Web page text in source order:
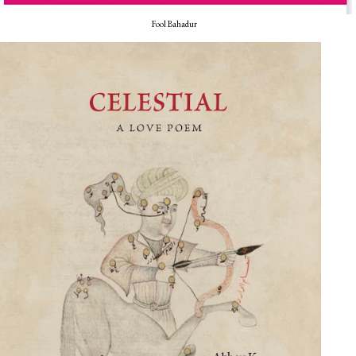
Fool Bahadur